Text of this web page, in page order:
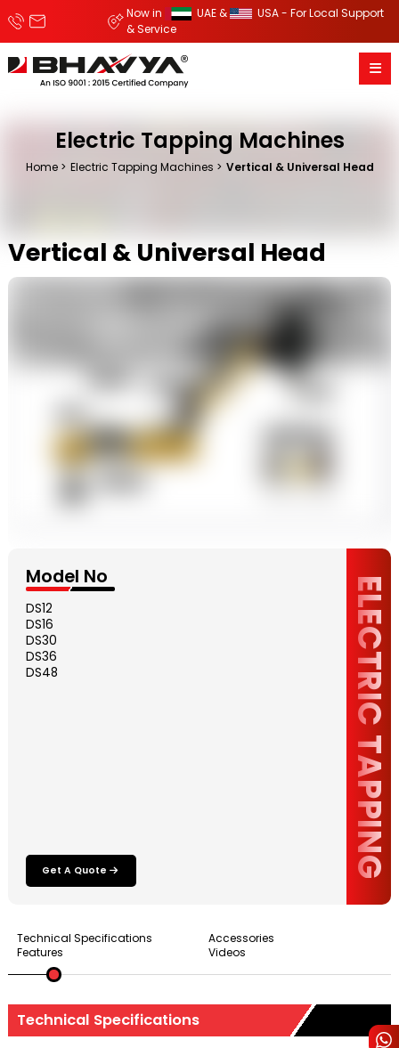
Now in UAE &
USA - For Local Support
& Service
Electric Tapping Machines
Home Electric Tapping Machines Vertical & Universal Head
Vertical & Universal Head
ELECTRIC TAPPING
Model No
DS12
DS16
DS30
DS36
DS48
Get A Quote
Technical Specifications
Accessories
Features
Videos
Technical Specifications